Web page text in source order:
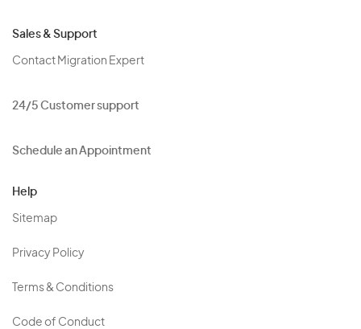
Sales & Support
Contact Migration Expert
24/5 Customer support
Schedule an Appointment
Help
Sitemap
Privacy Policy
Terms & Conditions
Code of Conduct